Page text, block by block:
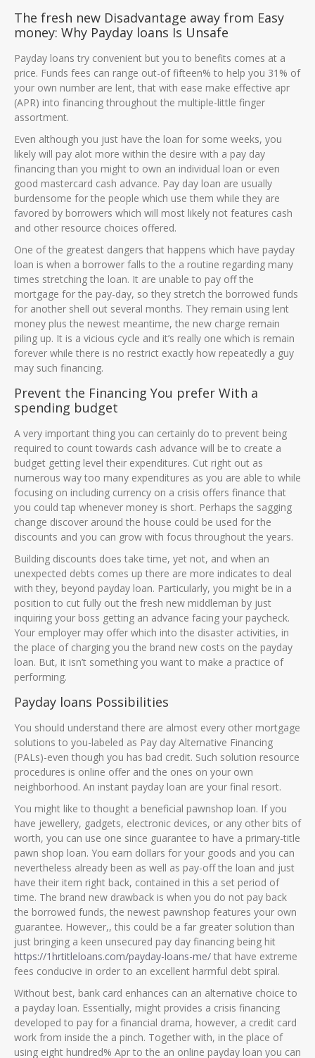
The fresh new Disadvantage away from Easy
money: Why Payday loans Is Unsafe
Payday loans try convenient but you to benefits comes at a
price. Funds fees can range out-of fifteen% to help you 31% of
your own number are lent, that with ease make effective apr
(APR) into financing throughout the multiple-little finger
assortment.
Even although you just have the loan for some weeks, you
likely will pay alot more within the desire with a pay day
financing than you might to own an individual loan or even
good mastercard cash advance. Pay day loan are usually
burdensome for the people which use them while they are
favored by borrowers which will most likely not features cash
and other resource choices offered.
One of the greatest dangers that happens which have payday
loan is when a borrower falls to the a routine regarding many
times stretching the loan. It are unable to pay off the
mortgage for the pay-day, so they stretch the borrowed funds
for another shell out several months. They remain using lent
money plus the newest meantime, the new charge remain
piling up. It is a vicious cycle and it’s really one which is remain
forever while there is no restrict exactly how repeatedly a guy
may such financing.
Prevent the Financing You prefer With a
spending budget
A very important thing you can certainly do to prevent being
required to count towards cash advance will be to create a
budget getting level their expenditures. Cut right out as
numerous way too many expenditures as you are able to while
focusing on including currency on a crisis offers finance that
you could tap whenever money is short. Perhaps the sagging
change discover around the house could be used for the
discounts and you can grow with focus throughout the years.
Building discounts does take time, yet not, and when an
unexpected debts comes up there are more indicates to deal
with they, beyond payday loan. Particularly, you might be in a
position to cut fully out the fresh new middleman by just
inquiring your boss getting an advance facing your paycheck.
Your employer may offer which into the disaster activities, in
the place of charging you the brand new costs on the payday
loan. But, it isn’t something you want to make a practice of
performing.
Payday loans Possibilities
You should understand there are almost every other mortgage
solutions to you-labeled as Pay day Alternative Financing
(PALs)-even though you has bad credit. Such solution resource
procedures is online offer and the ones on your own
neighborhood. An instant payday loan are your final resort.
You might like to thought a beneficial pawnshop loan. If you
have jewellery, gadgets, electronic devices, or any other bits of
worth, you can use one since guarantee to have a primary-title
pawn shop loan. You earn dollars for your goods and you can
nevertheless already been as well as pay-off the loan and just
have their item right back, contained in this a set period of
time. The brand new drawback is when you do not pay back
the borrowed funds, the newest pawnshop features your own
guarantee. However,, this could be a far greater solution than
just bringing a keen unsecured pay day financing being hit
https://1hrtitleloans.com/payday-loans-me/ that have extreme
fees conducive in order to an excellent harmful debt spiral.
Without best, bank card enhances can an alternative choice to
a payday loan. Essentially, might provides a crisis financing
developed to pay for a financial drama, however, a credit card
work from inside the a pinch. Together with, in the place of
using eight hundred% Apr to the an online payday loan you can